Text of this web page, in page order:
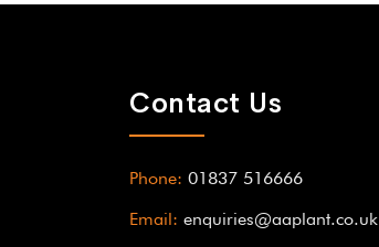
Contact Us
Phone: 01837 516666
Email: enquiries@aaplant.co.uk